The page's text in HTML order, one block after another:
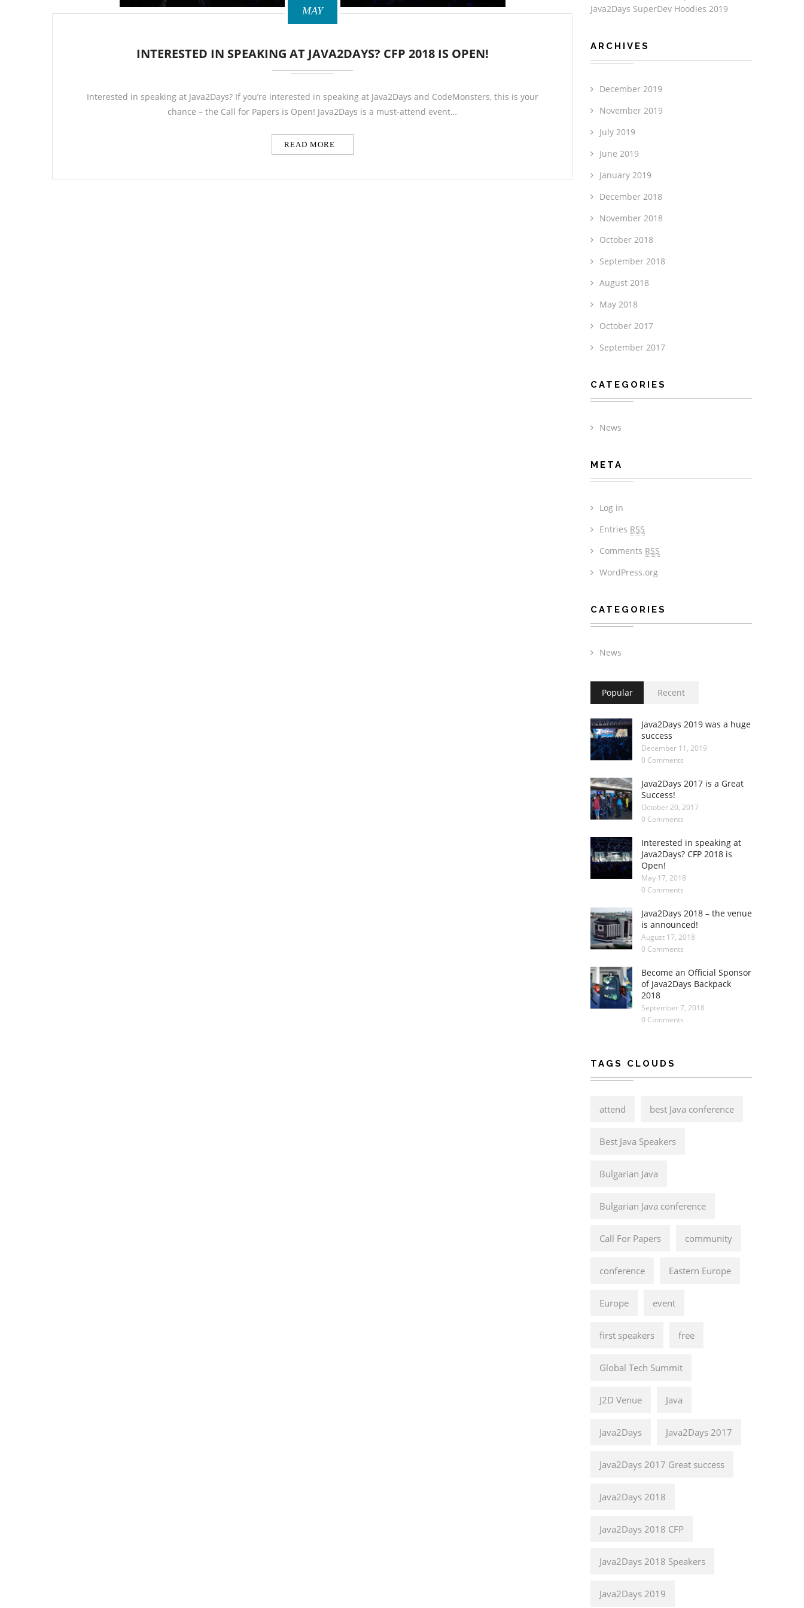
MAY
INTERESTED IN SPEAKING AT JAVA2DAYS? CFP 2018 IS OPEN!
Interested in speaking at Java2Days? If you’re interested in speaking at Java2Days and CodeMonsters, this is your
chance – the Call for Papers is Open! Java2Days is a must-attend event…
READ MORE
Java2Days SuperDev Hoodies 2019
ARCHIVES
December 2019
November 2019
July 2019
June 2019
January 2019
December 2018
November 2018
October 2018
September 2018
August 2018
May 2018
October 2017
September 2017
CATEGORIES
News
META
Log in
Entries RSS
Comments RSS
WordPress.org
CATEGORIES
News
Popular Recent
Java2Days 2019 was a huge
success
December 11, 2019
0 Comments
Java2Days 2017 is a Great
Success!
October 20, 2017
0 Comments
Interested in speaking at
Java2Days? CFP 2018 is
Open!
May 17, 2018
0 Comments
Java2Days 2018 – the venue
is announced!
August 17, 2018
0 Comments
Become an Official Sponsor
of Java2Days Backpack
2018
September 7, 2018
0 Comments
TAGS CLOUDS
attend best Java conference
Best Java Speakers
Bulgarian Java
Bulgarian Java conference
Call For Papers community
conference Eastern Europe
Europe event
first speakers free
Global Tech Summit
J2D Venue Java
Java2Days Java2Days 2017
Java2Days 2017 Great success
Java2Days 2018
Java2Days 2018 CFP
Java2Days 2018 Speakers
Java2Days 2019